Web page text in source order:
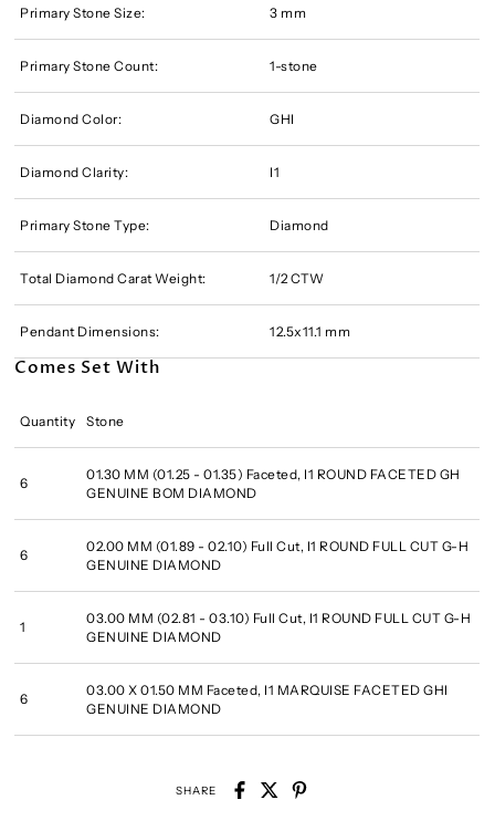
Primary Stone Size: 3 mm
Primary Stone Count: 1-stone
Diamond Color: GHI
Diamond Clarity: I1
Primary Stone Type: Diamond
Total Diamond Carat Weight: 1/2 CTW
Pendant Dimensions: 12.5x11.1 mm
Comes Set With
Quantity Stone
6
01.30 MM (01.25 - 01.35) Faceted, I1 ROUND FACETED GH
GENUINE BOM DIAMOND
6
02.00 MM (01.89 - 02.10) Full Cut, I1 ROUND FULL CUT G-H
GENUINE DIAMOND
1
03.00 MM (02.81 - 03.10) Full Cut, I1 ROUND FULL CUT G-H
GENUINE DIAMOND
6
03.00 X 01.50 MM Faceted, I1 MARQUISE FACETED GHI
GENUINE DIAMOND
SHARE